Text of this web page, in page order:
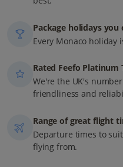
Package holidays you
Every Monaco holiday
Rated Feefo Platinum
We're the UK's
friendliness and
Range of great flight
Departure times to
flying from.